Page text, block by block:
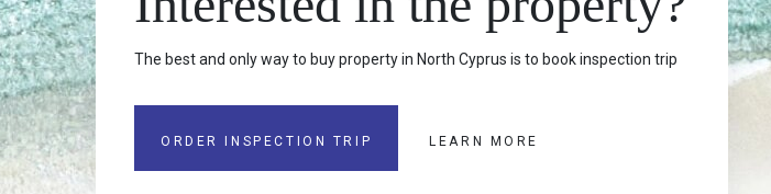
The best and only way to buy property in North Cyprus is to book inspection trip
ORDER INSPECTION TRIP LEARN MORE